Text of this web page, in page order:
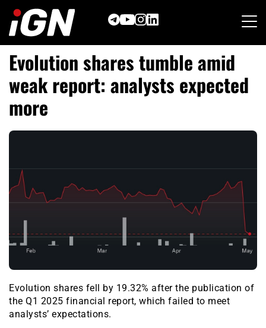
content
Evolution shares tumble amid
weak report: analysts expected
more
Evolution shares fell by 19.32% after the publication of
the Q1 2025 financial report, which failed to meet
analysts’ expectations.